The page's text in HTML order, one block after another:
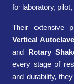
for laboratory,
Their extensive
Vertical
and Rotary
every stage of
and durability,